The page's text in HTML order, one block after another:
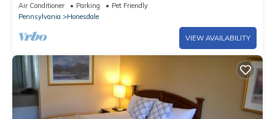
Air Conditioner Parking
Pet Friendly
Pennsylvania
Honesdale
VIEW AVAILABILITY